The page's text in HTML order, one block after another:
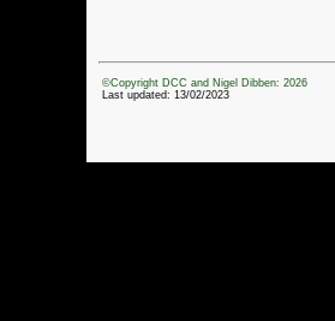
©Copyright DCC and Nigel Dibben: 2026
Last updated: 13/02/2023